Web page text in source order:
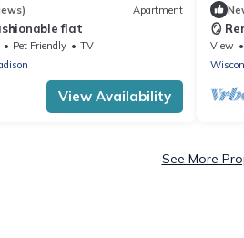
Apartment
flat
Pet Friendly
TV
View Availability
🪞
trail
View
See More